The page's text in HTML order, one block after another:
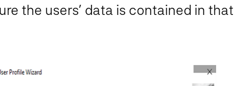
the users’ data is contained in